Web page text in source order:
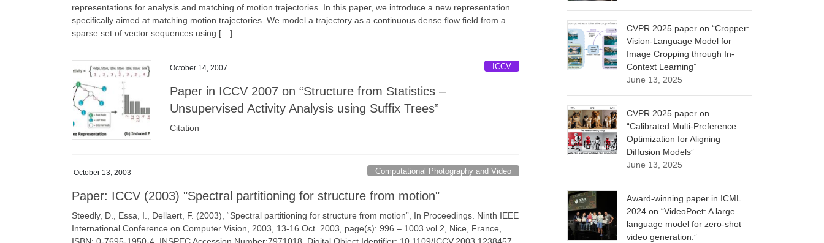
representations for analysis and matching of motion trajectories. In this paper, we introduce a new representation
speciﬁcally aimed at matching motion trajectories. We model a trajectory as a continuous dense ﬂow ﬁeld from a
sparse set of vector sequences using […]
October 14, 2007 ICCV
Paper in ICCV 2007 on “Structure from Statistics –
Unsupervised Activity Analysis using Suffix Trees”
Citation
October 13, 2003 Computational Photography and Video
Paper: ICCV (2003) "Spectral partitioning for structure from motion"
Steedly, D., Essa, I., Dellaert, F. (2003), “Spectral partitioning for structure from motion”, In Proceedings. Ninth IEEE
International Conference on Computer Vision, 2003, 13-16 Oct. 2003, page(s): 996 – 1003 vol.2, Nice, France,
ISBN: 0-7695-1950-4, INSPEC Accession Number:7971018, Digital Object Identifier: 10.1109/ICCV.2003.1238457,
CVPR 2025 paper on “Cropper:
Vision-Language Model for
Image Cropping through In-
Context Learning”
June 13, 2025
CVPR 2025 paper on
“Calibrated Multi-Preference
Optimization for Aligning
Diffusion Models”
June 13, 2025
Award-winning paper in ICML
2024 on “VideoPoet: A large
language model for zero-shot
video generation.”